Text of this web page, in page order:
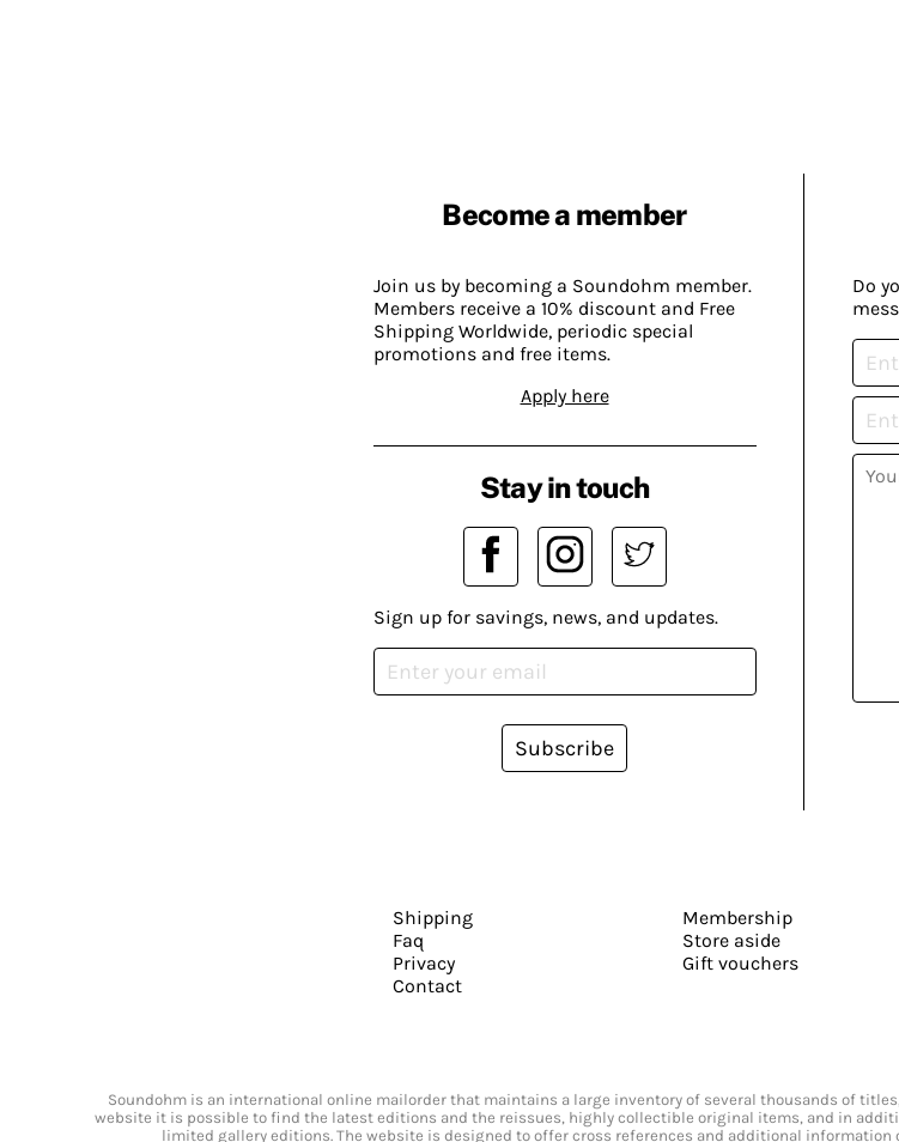
Become a member
Join us by becoming a Soundohm member.
Members receive a 10% discount and Free
Shipping Worldwide, periodic special
promotions and free items.
Apply here
Do
Stay in touch
Sign up for savings, news, and updates.
Subscribe
Shipping
Faq
Privacy
Contact
Membership
Store aside
Gift vouchers
Soundohm is an international online mailorder that maintains a large inventory of several thousands of
website it is possible to find the latest editions and the reissues, highly collectible original items, and in
limited gallery editions. The website is designed to offer cross references and additional